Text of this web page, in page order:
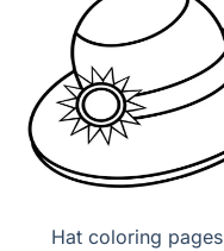
Hat coloring pages